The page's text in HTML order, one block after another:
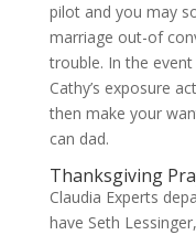
pilot and you may
marriage out-of
trouble. In the
Cathy’s exposure
then make your
can dad.
Thanksgiving
Claudia Experts
have Seth